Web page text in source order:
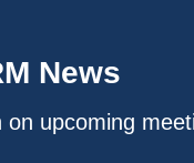
News
upcoming